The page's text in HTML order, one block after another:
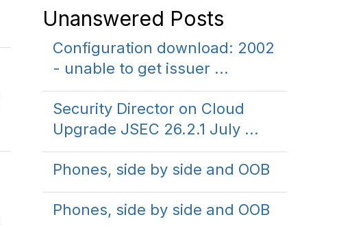
Unanswered Posts
Configuration download: 2002
- unable to get issuer ...
Security Director on Cloud
Upgrade JSEC 26.2.1 July ...
Phones, side by side and OOB
Phones, side by side and OOB